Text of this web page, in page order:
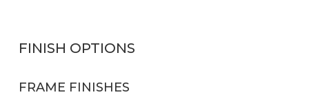
FINISH OPTIONS
FRAME FINISHES